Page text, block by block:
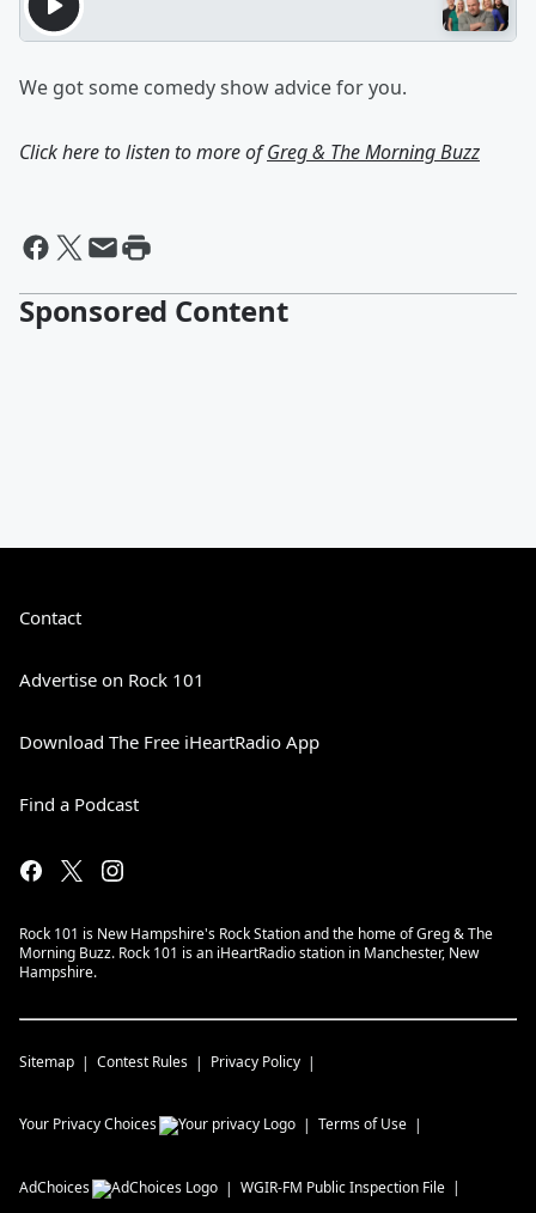
We got some comedy show advice for you.
Click here to listen to more ofGreg & The Morning Buzz
Sponsored Content
Contact
Advertise on Rock 101
Download The Free iHeartRadio App
Find a Podcast
Rock 101 is New Hampshire's Rock Station and the home of Greg & The
Morning Buzz. Rock 101 is an iHeartRadio station in Manchester, New
Hampshire.
Sitemap Contest Rules Privacy Policy
Your Privacy Choices Terms of Use
AdChoices WGIR-FM Public Inspection File